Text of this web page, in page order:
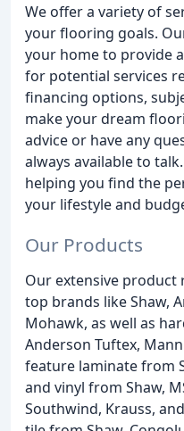
We offer a variety of
your flooring goals.
your home to provide
for potential services
financing options,
make your dream
advice or have any
always available to
helping you find the
your lifestyle and
Our Products
Our extensive product
top brands like Shaw,
Mohawk, as well as
Anderson Tuftex,
feature laminate from
and vinyl from Shaw,
Southwind, Krauss,